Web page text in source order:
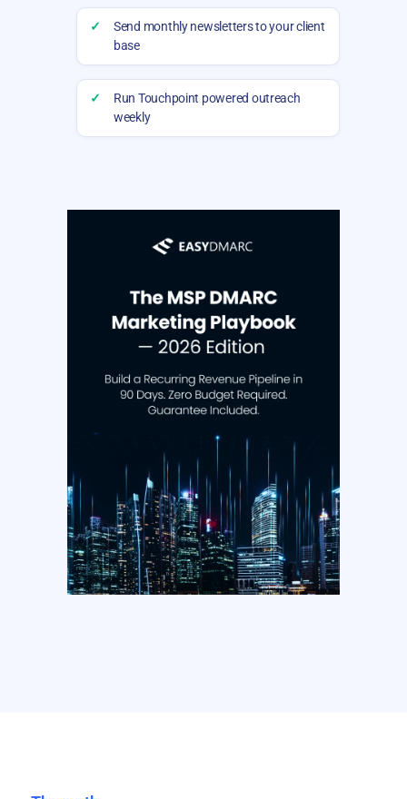
✓
Send monthly newsletters to your client
base
✓
Run Touchpoint powered outreach
weekly